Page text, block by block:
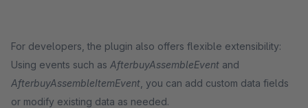
For developers, the plugin also offers flexible extensibility:
Using events such as AfterbuyAssembleEvent and
AfterbuyAssembleItemEvent , you can add custom data fields
or modify existing data as needed.